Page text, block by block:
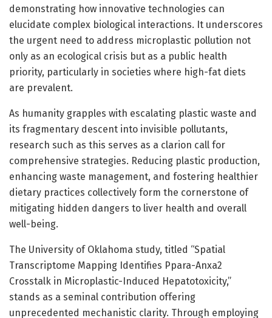
demonstrating how innovative technologies can
elucidate complex biological interactions. It underscores
the urgent need to address microplastic pollution not
only as an ecological crisis but as a public health
priority, particularly in societies where high-fat diets
are prevalent.
As humanity grapples with escalating plastic waste and
its fragmentary descent into invisible pollutants,
research such as this serves as a clarion call for
comprehensive strategies. Reducing plastic production,
enhancing waste management, and fostering healthier
dietary practices collectively form the cornerstone of
mitigating hidden dangers to liver health and overall
well-being.
The University of Oklahoma study, titled “Spatial
Transcriptome Mapping Identifies Ppara-Anxa2
Crosstalk in Microplastic-Induced Hepatotoxicity,”
stands as a seminal contribution offering
unprecedented mechanistic clarity. Through employing